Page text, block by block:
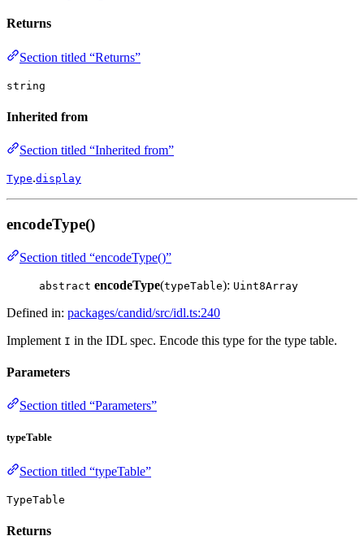
Returns
Section titled “Returns”
string
Inherited from
Section titled “Inherited from”
Type.display
encodeType()
Section titled “encodeType()”
abstract encodeType(typeTable): Uint8Array
Defined in: packages/candid/src/idl.ts:240
Implement I in the IDL spec. Encode this type for the type table.
Parameters
Section titled “Parameters”
typeTable
Section titled “typeTable”
TypeTable
Returns